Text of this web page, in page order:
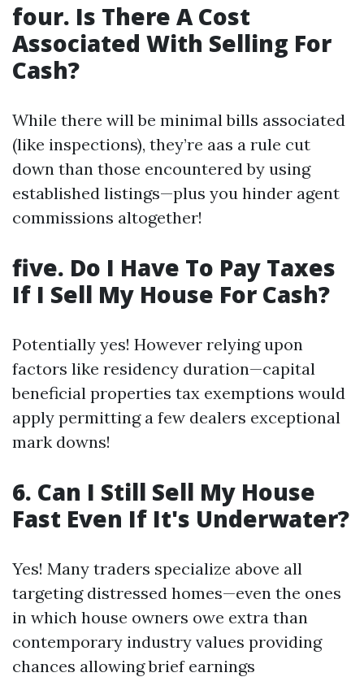
four. Is There A Cost
Associated With Selling For
Cash?
While there will be minimal bills associated
(like inspections), they’re aas a rule cut
down than those encountered by using
established listings—plus you hinder agent
commissions altogether!
five. Do I Have To Pay Taxes
If I Sell My House For Cash?
Potentially yes! However relying upon
factors like residency duration—capital
beneficial properties tax exemptions would
apply permitting a few dealers exceptional
mark downs!
6. Can I Still Sell My House
Fast Even If It's Underwater?
Yes! Many traders specialize above all
targeting distressed homes—even the ones
in which house owners owe extra than
contemporary industry values providing
chances allowing brief earnings